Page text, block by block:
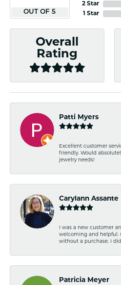
OUT OF 5
2 Star
1 Star
Overall
Rating
Patti Myers
Excellent customer
friendly. Would
jewelry needs!
Carylann Assante
I was a new customer
welcoming and helpful.
without a purchase. I
Patricia Meyer